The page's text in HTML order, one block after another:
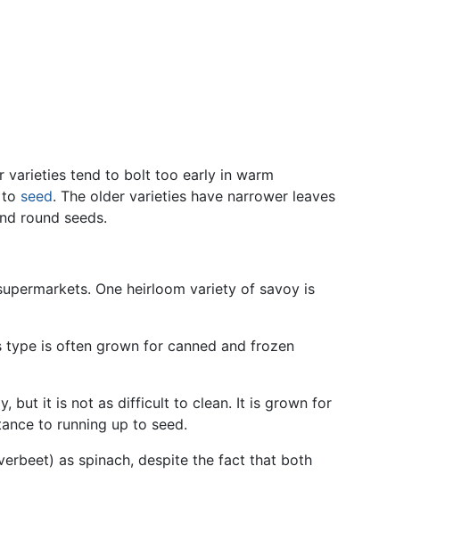
varieties tend to bolt too early in warm
seed. The older varieties have narrower leaves
round seeds.
One heirloom variety of savoy is
type is often grown for canned and frozen
but it is not as difficult to clean. It is grown for
to running up to seed.
as spinach, despite the fact that both